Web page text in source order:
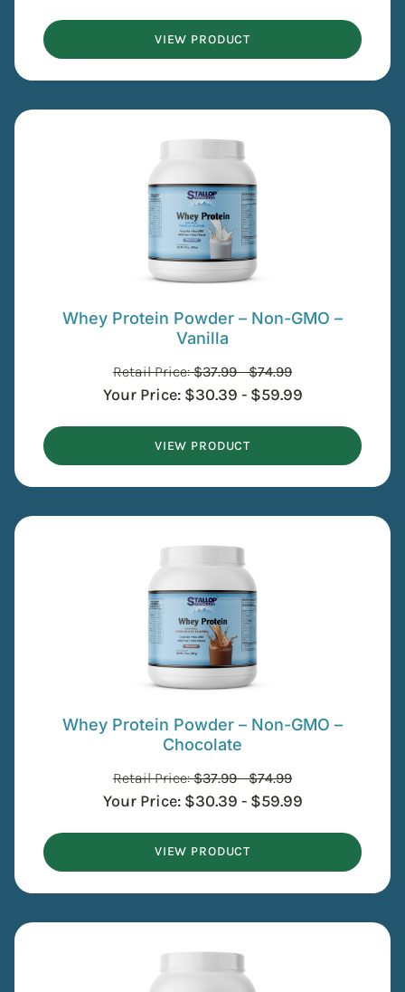
VIEW PRODUCT
Whey Protein Powder – Non-GMO –
Vanilla
Retail Price:$37.99-$74.99
Your Price: $30.39 - $59.99
VIEW PRODUCT
Whey Protein Powder – Non-GMO –
Chocolate
Retail Price:$37.99-$74.99
Your Price: $30.39 - $59.99
VIEW PRODUCT